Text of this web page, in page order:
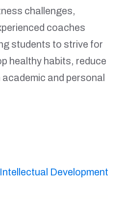
challenges,
coaches
students to strive for
healthy habits, reduce
and personal
Intellectual Development